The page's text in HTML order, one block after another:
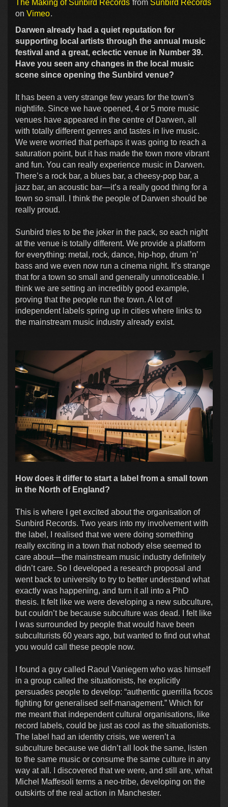
The Making of Sunbird Records from Sunbird Records
on Vimeo.
Darwen already had a quiet reputation for
supporting local artists through the annual music
festival and a great, eclectic venue in Number 39.
Have you seen any changes in the local music
scene since opening the Sunbird venue?
It has been a very strange few years for the town's
nightlife. Since we have opened, 4 or 5 more music
venues have appeared in the centre of Darwen, all
with totally different genres and tastes in live music.
We were worried that perhaps it was going to reach a
saturation point, but it has made the town more vibrant
and fun. You can really experience music in Darwen.
There’s a rock bar, a blues bar, a cheesy-pop bar, a
jazz bar, an acoustic bar—it’s a really good thing for a
town so small. I think the people of Darwen should be
really proud.
Sunbird tries to be the joker in the pack, so each night
at the venue is totally different. We provide a platform
for everything: metal, rock, dance, hip-hop, drum ’n’
bass and we even now run a cinema night. It’s strange
that for a town so small and generally unnoticeable. I
think we are setting an incredibly good example,
proving that the people run the town. A lot of
independent labels spring up in cities where links to
the mainstream music industry already exist.
How does it differ to start a label from a small town
in the North of England?
This is where I get excited about the organisation of
Sunbird Records. Two years into my involvement with
the label, I realised that we were doing something
really exciting in a town that nobody else seemed to
care about—the mainstream music industry definitely
didn’t care. So I developed a research proposal and
went back to university to try to better understand what
exactly was happening, and turn it all into a PhD
thesis. It felt like we were developing a new subculture,
but couldn’t be because subculture was dead. I felt like
I was surrounded by people that would have been
subculturists 60 years ago, but wanted to find out what
you would call these people now.
I found a guy called Raoul Vaniegem who was himself
in a group called the situationists, he explicitly
persuades people to develop: “authentic guerrilla focos
fighting for generalised self-management.” Which for
me meant that independent cultural organisations, like
record labels, could be just as cool as the situationists.
The label had an identity crisis, we weren’t a
subculture because we didn’t all look the same, listen
to the same music or consume the same culture in any
way at all. I discovered that we were, and still are, what
Michel Maffesoli terms a neo-tribe, developing on the
outskirts of the real action in Manchester.